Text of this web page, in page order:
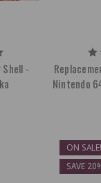
Shell -
Nintendo
ON SALE!
SAVE